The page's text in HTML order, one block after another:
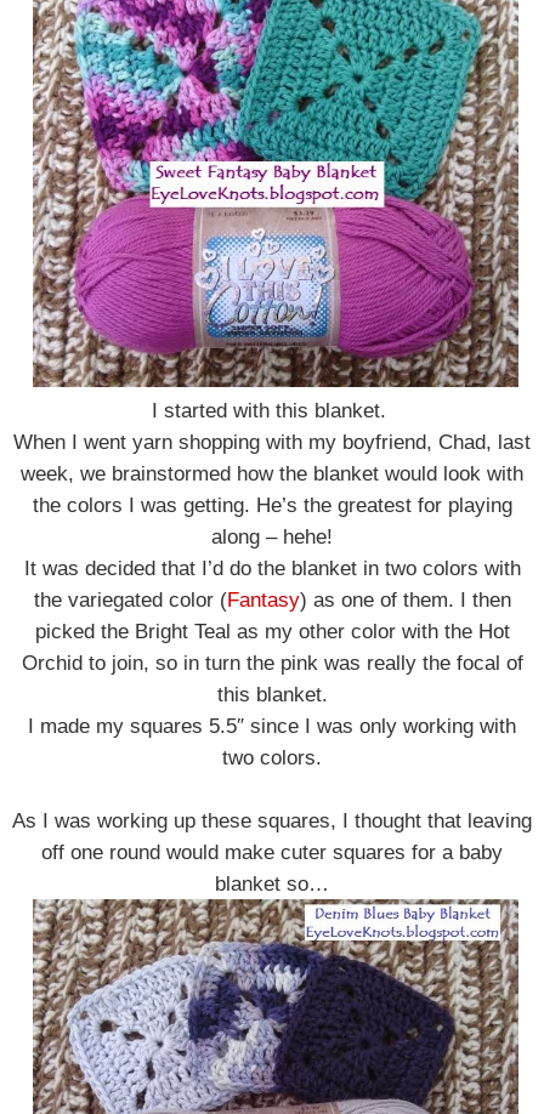
I started with this blanket.
When I went yarn shopping with my boyfriend, Chad, last
week, we brainstormed how the blanket would look with
the colors I was getting. He’s the greatest for playing
along – hehe!
It was decided that I’d do the blanket in two colors with
the variegated color (Fantasy) as one of them. I then
picked the Bright Teal as my other color with the Hot
Orchid to join, so in turn the pink was really the focal of
this blanket.
I made my squares 5.5″ since I was only working with
two colors.
As I was working up these squares, I thought that leaving
off one round would make cuter squares for a baby
blanket so…